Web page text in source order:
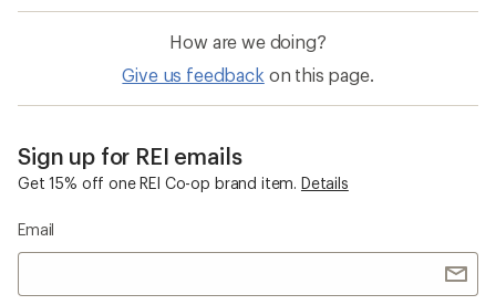
How are we doing?
Give us feedback on this page.
Sign up for REI emails
Get 15% off one REI Co-op brand item. Details
Email